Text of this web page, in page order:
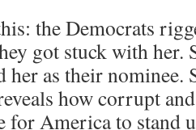
the Democrats
got stuck with her.
her as their nominee.
how corrupt
for America to stand